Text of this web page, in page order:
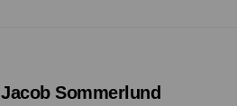
Jacob Sommerlund